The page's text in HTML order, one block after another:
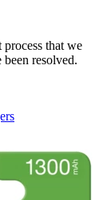
that we
resolved.